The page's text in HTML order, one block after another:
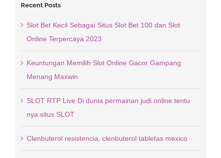
Recent Posts
Slot Bet Kecil Sebagai Situs Slot Bet 100 dan Slot
Online Terpercaya 2023
Keuntungan Memilih Slot Online Gacor Gampang
Menang Maxwin
SLOT RTP Live Di dunia permainan judi online tentu
nya situs SLOT
Clenbuterol resistencia, clenbuterol tabletas mexico